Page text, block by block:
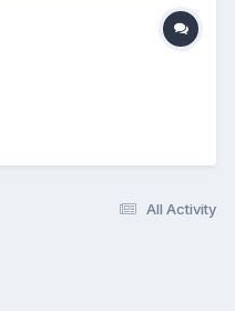
All Activity